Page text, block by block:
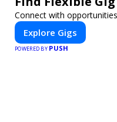
Connect with
Explore Gigs
POWERED BY PUSH